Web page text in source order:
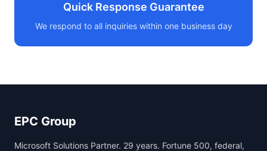
Quick Response Guarantee
We respond to all inquiries within one business day
EPC Group
Microsoft Solutions Partner. 29 years. Fortune 500, federal,